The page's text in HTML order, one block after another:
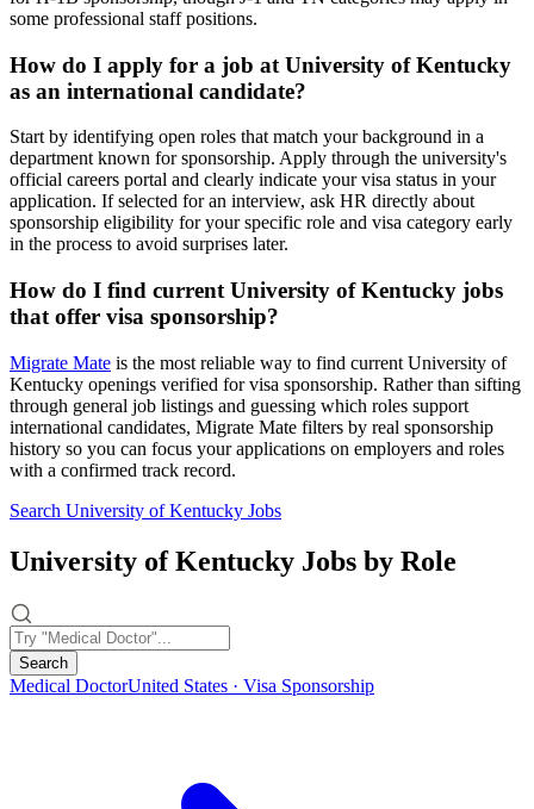
some professional staff positions.
How do I apply for a job at University of Kentucky
as an international candidate?
Start by identifying open roles that match your background in a
department known for sponsorship. Apply through the university's
official careers portal and clearly indicate your visa status in your
application. If selected for an interview, ask HR directly about
sponsorship eligibility for your specific role and visa category early
in the process to avoid surprises later.
How do I find current University of Kentucky jobs
that offer visa sponsorship?
Migrate Mate is the most reliable way to find current University of
Kentucky openings verified for visa sponsorship. Rather than sifting
through general job listings and guessing which roles support
international candidates, Migrate Mate filters by real sponsorship
history so you can focus your applications on employers and roles
with a confirmed track record.
Search University of Kentucky Jobs
University of Kentucky Jobs by Role
Search
Medical DoctorUnited States · Visa Sponsorship